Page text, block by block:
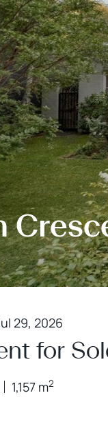
29, 2026
for
1,157 m2